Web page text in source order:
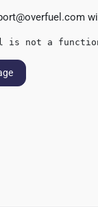
is not a